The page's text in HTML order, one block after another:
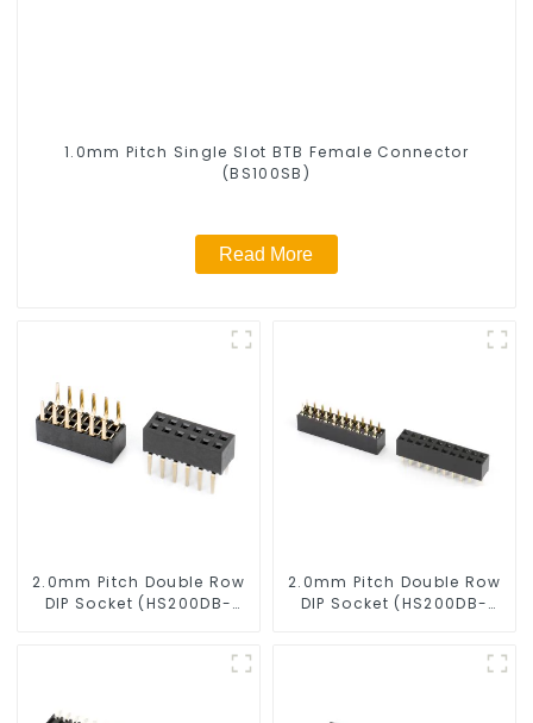
1.0mm Pitch Single Slot BTB Female Connector
(BS100SB)
Read More
2.0mm Pitch Double Row
DIP Socket (HS200DB-
2.0mm Pitch Double Row
DIP Socket (HS200DB-